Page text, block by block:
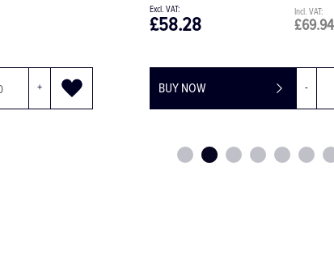
+
£190.37
£158.64
BUY NOW -